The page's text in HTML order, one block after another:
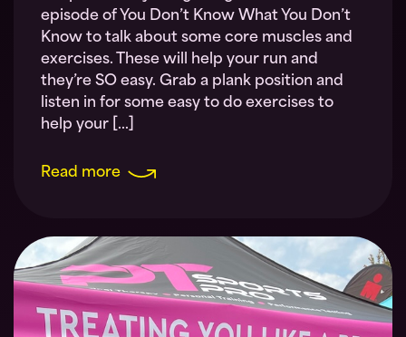
episode of You Don’t Know What You Don’t
Know to talk about some core muscles and
exercises. These will help your run and
they’re SO easy. Grab a plank position and
listen in for some easy to do exercises to
help your […]
Read more